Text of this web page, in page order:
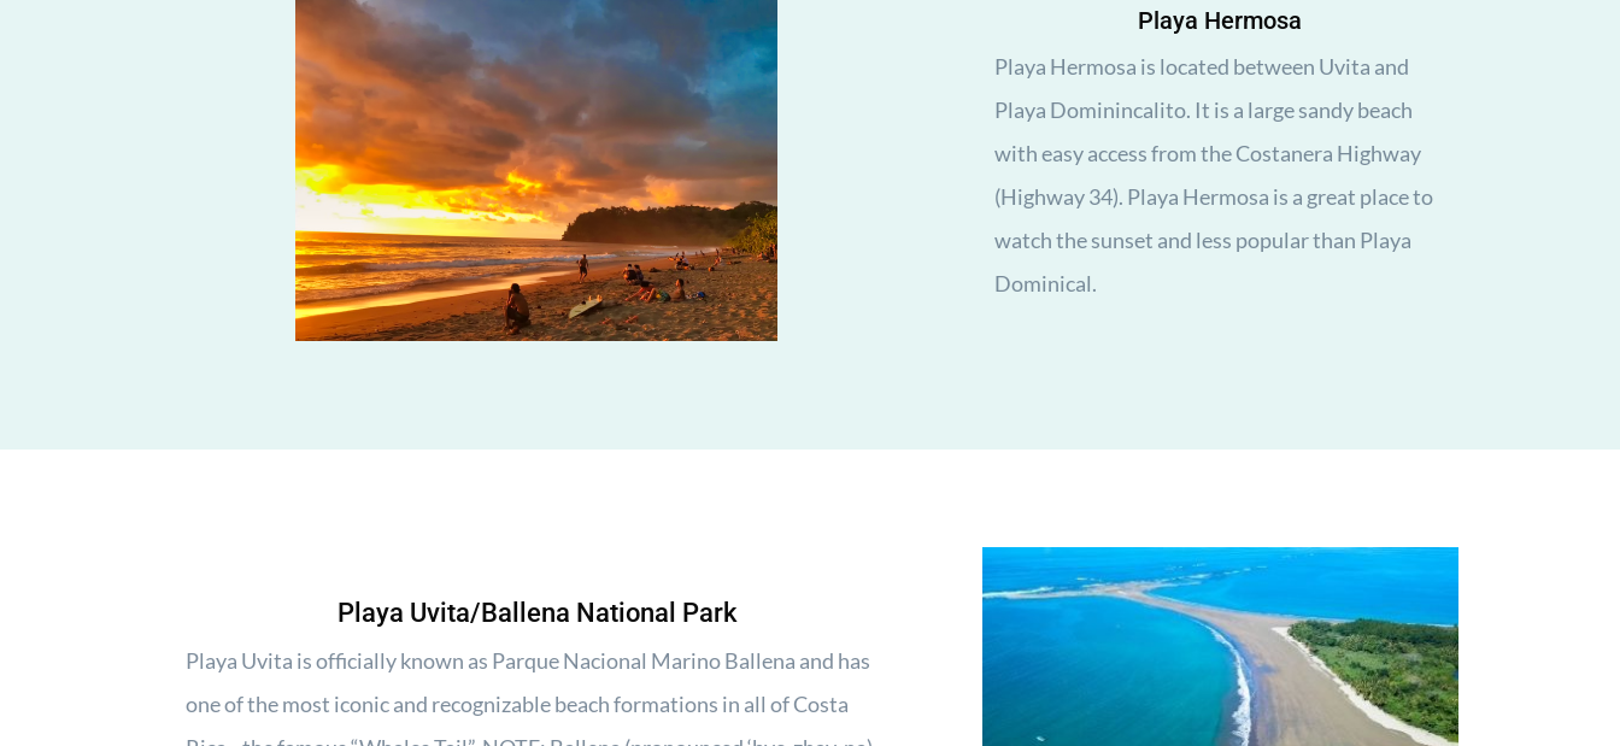
Playa Hermosa
Playa Hermosa is located between Uvita and
Playa Dominincalito. It is a large sandy beach
with easy access from the Costanera Highway
(Highway 34). Playa Hermosa is a great place to
watch the sunset and less popular than Playa
Dominical.
Playa Uvita/Ballena National Park
Playa Uvita is officially known as Parque Nacional Marino Ballena and has
one of the most iconic and recognizable beach formations in all of Costa